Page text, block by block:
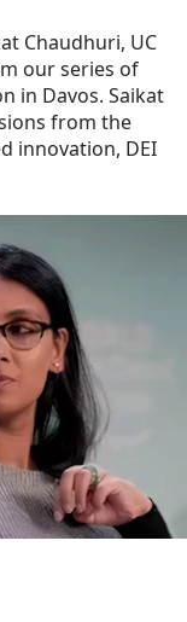
Chaudhuri, UC
our series of
in Davos. Saikat
from the
innovation, DEI